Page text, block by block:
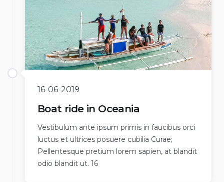
16-06-2019
Boat ride in Oceania
Vestibulum ante ipsum primis in faucibus orci
luctus et ultrices posuere cubilia Curae;
Pellentesque pretium lorem sapien, at blandit
odio blandit ut. 16